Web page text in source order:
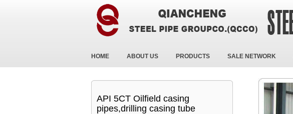
HOME ABOUT US PRODUCTS SALE NETWORK
API 5CT Oilfield casing
pipes,drilling casing tube